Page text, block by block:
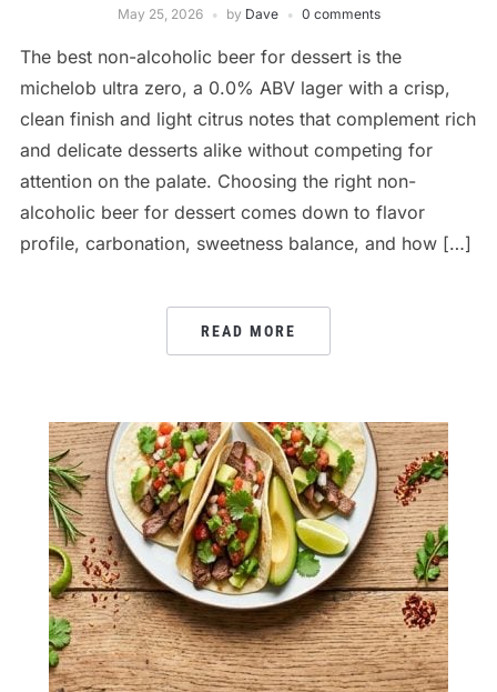
May 25, 2026 by Dave 0 comments
The best non-alcoholic beer for dessert is the
michelob ultra zero, a 0.0% ABV lager with a crisp,
clean finish and light citrus notes that complement rich
and delicate desserts alike without competing for
attention on the palate. Choosing the right non-
alcoholic beer for dessert comes down to flavor
profile, carbonation, sweetness balance, and how […]
READ MORE